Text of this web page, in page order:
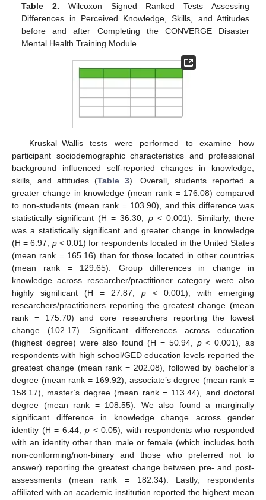
Table 2. Wilcoxon Signed Ranked Tests Assessing
Differences in Perceived Knowledge, Skills, and Attitudes
before and after Completing the CONVERGE Disaster
Mental Health Training Module.
Kruskal–Wallis tests were performed to examine how
participant sociodemographic characteristics and professional
background influenced self-reported changes in knowledge,
skills, and attitudes (Table 3). Overall, students reported a
greater change in knowledge (mean rank = 176.08) compared
to non-students (mean rank = 103.90), and this difference was
statistically significant (H = 36.30, p< 0.001). Similarly, there
was a statistically significant and greater change in knowledge
(H = 6.97, p< 0.01) for respondents located in the United States
(mean rank = 165.16) than for those located in other countries
(mean rank = 129.65). Group differences in change in
knowledge across researcher/practitioner category were also
highly significant (H = 27.87, p < 0.001), with emerging
researchers/practitioners reporting the greatest change (mean
rank = 175.70) and core researchers reporting the lowest
change (102.17). Significant differences across education
(highest degree) were also found (H = 50.94, p< 0.001), as
respondents with high school/GED education levels reported the
greatest change (mean rank = 202.08), followed by bachelor’s
degree (mean rank = 169.92), associate’s degree (mean rank =
158.17), master’s degree (mean rank = 113.44), and doctoral
degree (mean rank = 108.55). We also found a marginally
significant difference in knowledge change across gender
identity (H = 6.44, p< 0.05), with respondents who responded
with an identity other than male or female (which includes both
non-conforming/non-binary and those who preferred not to
answer) reporting the greatest change between pre- and post-
assessments (mean rank = 182.34). Lastly, respondents
affiliated with an academic institution reported the highest mean